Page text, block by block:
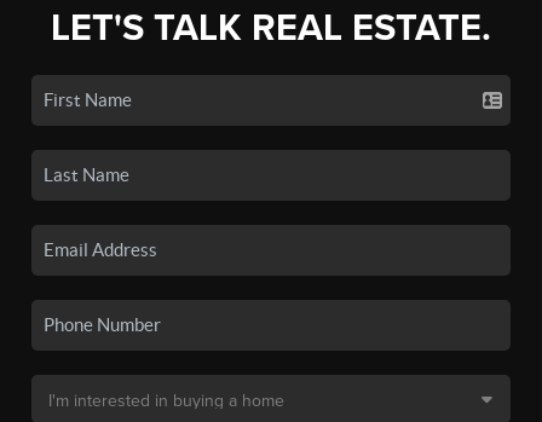
LET'S TALK REAL ESTATE.